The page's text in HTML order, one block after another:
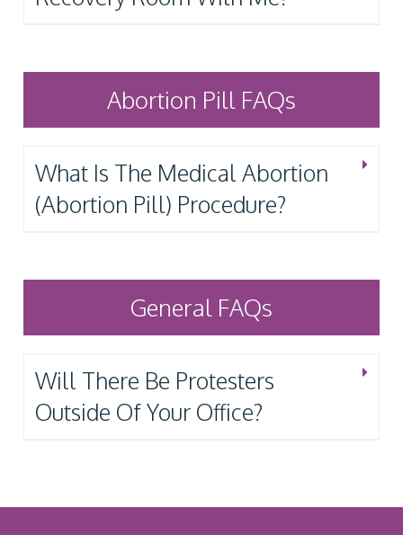
Abortion Pill FAQs
What Is The Medical Abortion
(Abortion Pill) Procedure?
General FAQs
Will There Be Protesters
Outside Of Your Office?